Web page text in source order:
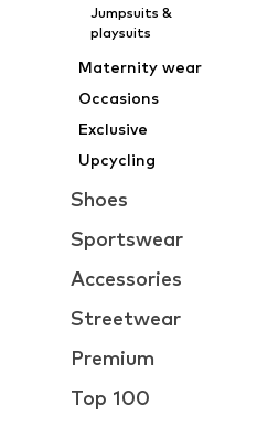
Jumpsuits &
playsuits
Maternity wear
Occasions
Exclusive
Upcycling
Shoes
Sportswear
Accessories
Streetwear
Premium
Top 100